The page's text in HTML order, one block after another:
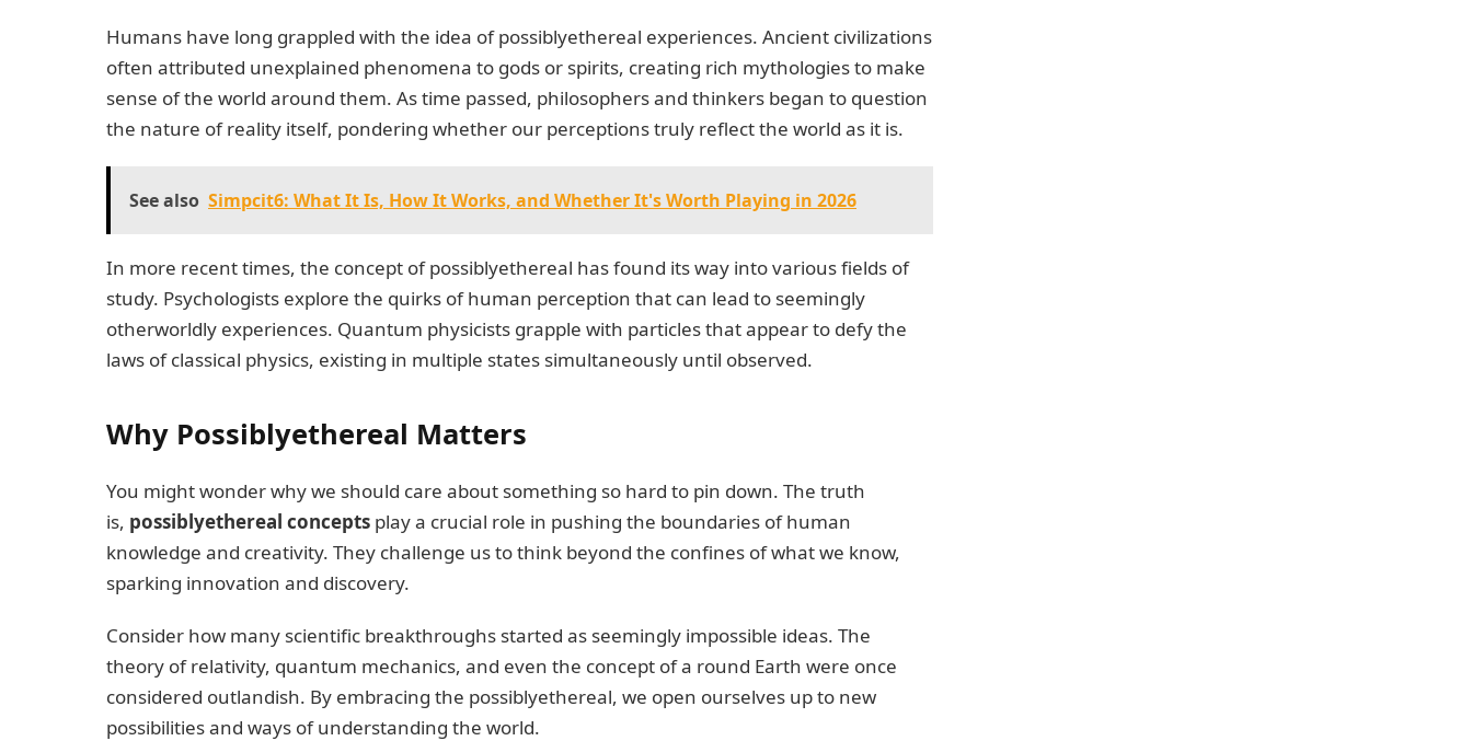
Humans have long grappled with the idea of possiblyethereal experiences. Ancient civilizations
often attributed unexplained phenomena to gods or spirits, creating rich mythologies to make
sense of the world around them. As time passed, philosophers and thinkers began to question
the nature of reality itself, pondering whether our perceptions truly reflect the world as it is.
See also Simpcit6: What It Is, How It Works, and Whether It's Worth Playing in 2026
In more recent times, the concept of possiblyethereal has found its way into various fields of
study. Psychologists explore the quirks of human perception that can lead to seemingly
otherworldly experiences. Quantum physicists grapple with particles that appear to defy the
laws of classical physics, existing in multiple states simultaneously until observed.
Why Possiblyethereal Matters
You might wonder why we should care about something so hard to pin down. The truth
is, possiblyethereal concepts play a crucial role in pushing the boundaries of human
knowledge and creativity. They challenge us to think beyond the confines of what we know,
sparking innovation and discovery.
Consider how many scientific breakthroughs started as seemingly impossible ideas. The
theory of relativity, quantum mechanics, and even the concept of a round Earth were once
considered outlandish. By embracing the possiblyethereal, we open ourselves up to new
possibilities and ways of understanding the world.